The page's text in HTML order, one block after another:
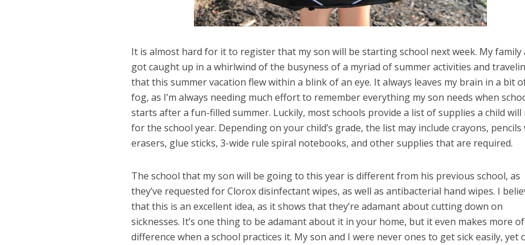
It is almost hard for it to register that my son will be starting school next week. My family
got caught up in a whirlwind of the busyness of a myriad of summer activities and
that this summer vacation flew within a blink of an eye. It always leaves my brain in a bit
fog, as I’m always needing much effort to remember everything my son needs when
starts after a fun-filled summer. Luckily, most schools provide a list of supplies a child will
for the school year. Depending on your child’s grade, the list may include crayons, pencils
erasers, glue sticks, 3-wide rule spiral notebooks, and other supplies that are required.
The school that my son will be going to this year is different from his previous school, as
they’ve requested for Clorox disinfectant wipes, as well as antibacterial hand wipes. I
that this is an excellent idea, as it shows that they’re adamant about cutting down on
sicknesses. It’s one thing to be adamant about it in your home, but it even makes more
difference when a school practices it. My son and I were never ones to get sick easily, yet